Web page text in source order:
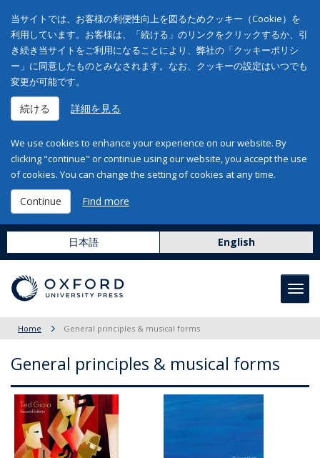
当サイトでは、お客様の利便性向上を図るためクッキー（Cookie）を
利用しています。お客様は、「続ける」のリンクをクリックするか、引
き続き当サイトをご利用になることにより、弊社の「クッキーポリシ
ー」に同意したものとみなされます。なお、クッキーの設定はいつでも
変更が可能です。
続ける 詳細を見る
We use cookies to enhance your experience on our website. By
clicking "continue" or continue using our website, you accept the use
of cookies. You can change the setting of cookies at any time.
Continue Find more
日本語 English
Home General principles & musical forms
General principles & musical forms